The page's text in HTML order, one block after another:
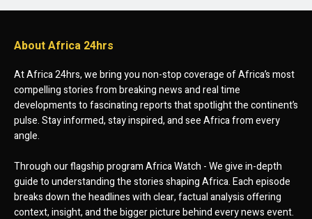
About Africa 24hrs
At Africa 24hrs, we bring you non-stop coverage of Africa’s most
compelling stories from breaking news and real time
developments to fascinating reports that spotlight the continent’s
pulse. Stay informed, stay inspired, and see Africa from every
angle.
Through our flagship program Africa Watch - We give in-depth
guide to understanding the stories shaping Africa. Each episode
breaks down the headlines with clear, factual analysis offering
context, insight, and the bigger picture behind every news event.